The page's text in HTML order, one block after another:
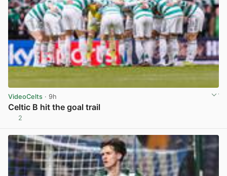
VideoCelts · 9h
Celtic B hit the goal trail
2